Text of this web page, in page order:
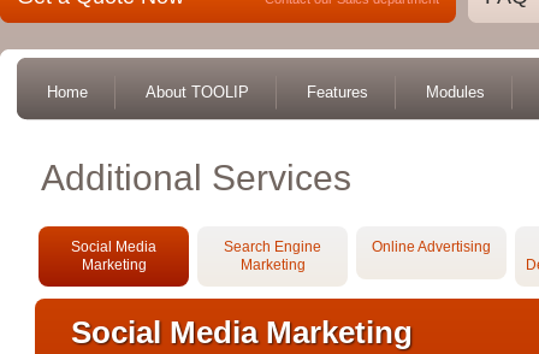
Home About TOOLIP Features Modules
Additional Services
Social Media
Marketing
Search Engine
Marketing
Online Advertising
Social Media Marketing